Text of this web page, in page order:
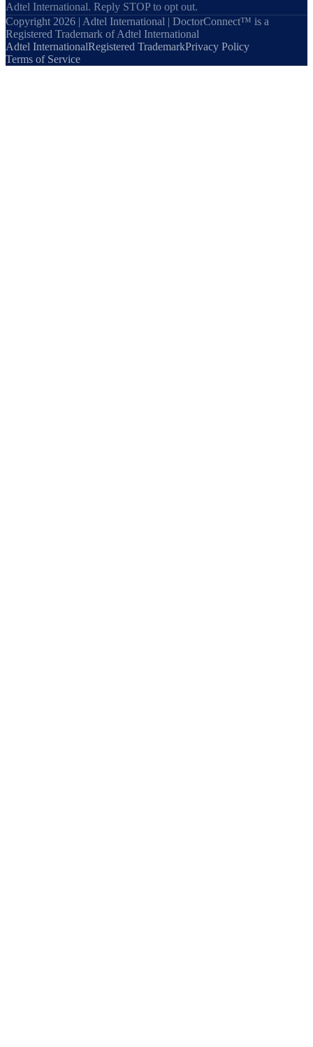
Adtel International. Reply STOP to opt out.
Copyright 2026 | Adtel International | DoctorConnect™ is a
Registered Trademark of Adtel International
Adtel InternationalRegistered TrademarkPrivacy Policy
Terms of Service